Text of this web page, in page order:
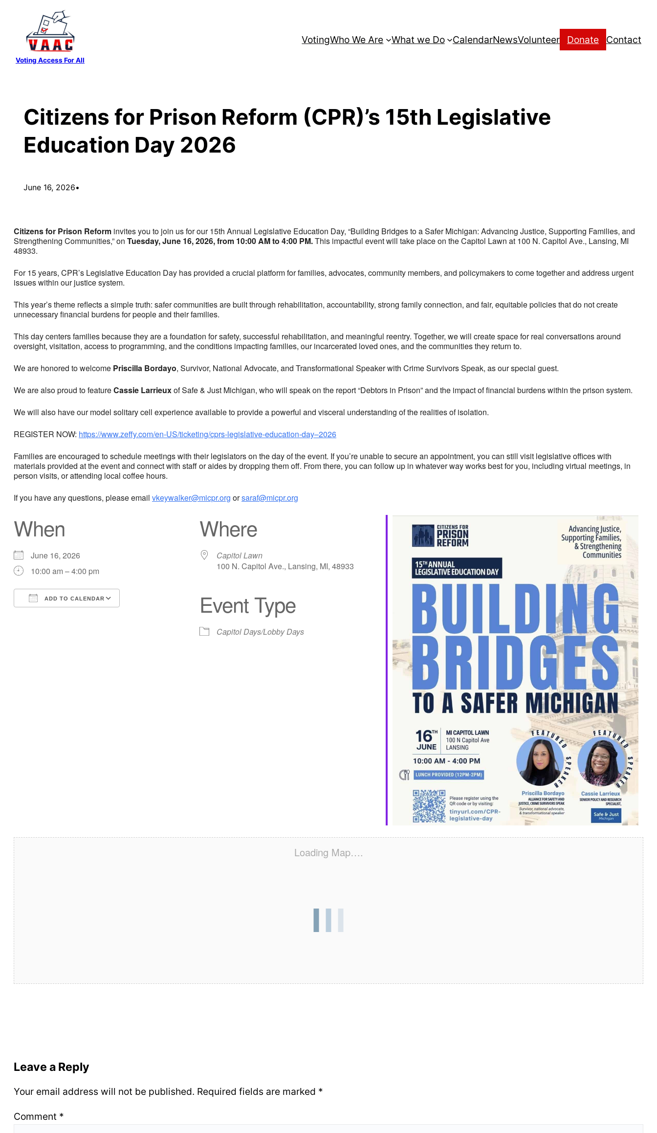
content
Voting Access For All
VotingWho We Are What we Do CalendarNewsVolunteer Donate Contact
Citizens for Prison Reform (CPR)’s 15th Legislative
Education Day 2026
June 16, 2026•
Citizens for Prison Reform invites you to join us for our 15th Annual Legislative Education Day, “Building Bridges to a Safer Michigan: Advancing Justice, Supporting Families, and
Strengthening Communities,” on Tuesday, June 16, 2026, from 10:00 AM to 4:00 PM.This impactful event will take place on the Capitol Lawn at 100 N. Capitol Ave., Lansing, MI
48933.
For 15 years, CPR’s Legislative Education Day has provided a crucial platform for families, advocates, community members, and policymakers to come together and address urgent
issues within our justice system.
This year’s theme reflects a simple truth: safer communities are built through rehabilitation, accountability, strong family connection, and fair, equitable policies that do not create
unnecessary financial burdens for people and their families.
This day centers families because they are a foundation for safety, successful rehabilitation, and meaningful reentry. Together, we will create space for real conversations around
oversight, visitation, access to programming, and the conditions impacting families, our incarcerated loved ones, and the communities they return to.
We are honored to welcome Priscilla Bordayo, Survivor, National Advocate, and Transformational Speaker with Crime Survivors Speak, as our special guest.
We are also proud to featureCassie Larrieuxof Safe & Just Michigan, who will speak on the report “Debtors in Prison” and the impact of financial burdens within the prison system.
We will also have our model solitary cell experience available to provide a powerful and visceral understanding of the realities of isolation.
REGISTER NOW: https://www.zeffy.com/en-US/ticketing/cprs-legislative-education-day–2026
Families are encouraged to schedule meetings with their legislators on the day of the event. If you’re unable to secure an appointment, you can still visit legislative offices with
materials provided at the event and connect with staff or aides by dropping them off. From there, you can follow up in whatever way works best for you, including virtual meetings, in
person visits, or attending local coffee hours.
If you have any questions, please email vkeywalker@micpr.org orsaraf@micpr.org
When
June 16, 2026
10:00 am – 4:00 pm
ADD TO CALENDAR
iCalendar Outlook Live
Where
Capitol Lawn
100 N. Capitol Ave., Lansing, MI, 48933
Event Type
Capitol Days/Lobby Days
Loading Map….
Leave a Reply
Your email address will not be published. Required fields are marked *
Comment *